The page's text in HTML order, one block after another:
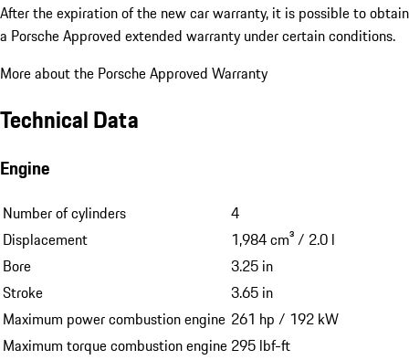
After the expiration of the new car warranty, it is possible to obtain
a Porsche Approved extended warranty under certain conditions.
More about the Porsche Approved Warranty
Technical Data
Engine
Number of cylinders
4
Displacement
1,984 cm³ / 2.0 l
Bore
3.25 in
Stroke
3.65 in
Maximum power combustion engine 261 hp / 192 kW
Maximum torque combustion engine 295 lbf-ft